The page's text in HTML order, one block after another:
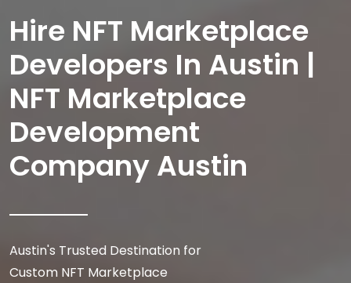
Hire NFT Marketplace
Developers In Austin |
NFT Marketplace
Development
Company Austin
Austin's Trusted Destination for
Custom NFT Marketplace